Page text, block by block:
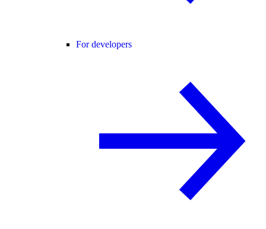
For developers